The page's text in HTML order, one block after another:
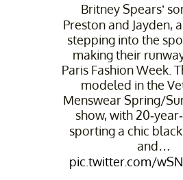
Britney Spears’
Preston and Jayden,
stepping into the
making their
Paris Fashion Week.
modeled in the
Menswear Spring/
show, with 20-
sporting a chic
and…
pic.twitter.com/